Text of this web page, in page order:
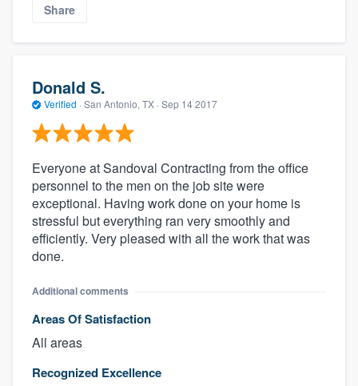
Share
Donald S.
Verified · San Antonio, TX · Sep 14 2017
Everyone at Sandoval Contracting from the office
personnel to the men on the job site were
exceptional. Having work done on your home is
stressful but everything ran very smoothly and
efficiently. Very pleased with all the work that was
done.
Additional comments
Areas Of Satisfaction
All areas
Recognized Excellence